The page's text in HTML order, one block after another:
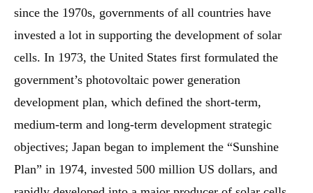
since the 1970s, governments of all countries have
invested a lot in supporting the development of solar
cells. In 1973, the United States first formulated the
government’s photovoltaic power generation
development plan, which defined the short-term,
medium-term and long-term development strategic
objectives; Japan began to implement the “Sunshine
Plan” in 1974, invested 500 million US dollars, and